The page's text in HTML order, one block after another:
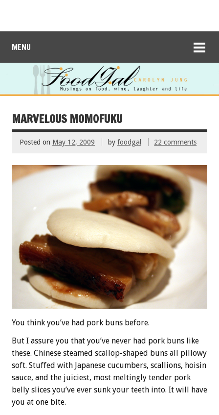
MENU
MARVELOUS MOMOFUKU
Posted on May 12, 2009 by foodgal 22 comments
You think you’ve had pork buns before.
But I assure you that you’ve never had pork buns like
these. Chinese steamed scallop-shaped buns all pillowy
soft. Stuffed with Japanese cucumbers, scallions, hoisin
sauce, and the juiciest, most meltingly tender pork
belly slices you’ve ever sunk your teeth into. It will have
you at one bite.